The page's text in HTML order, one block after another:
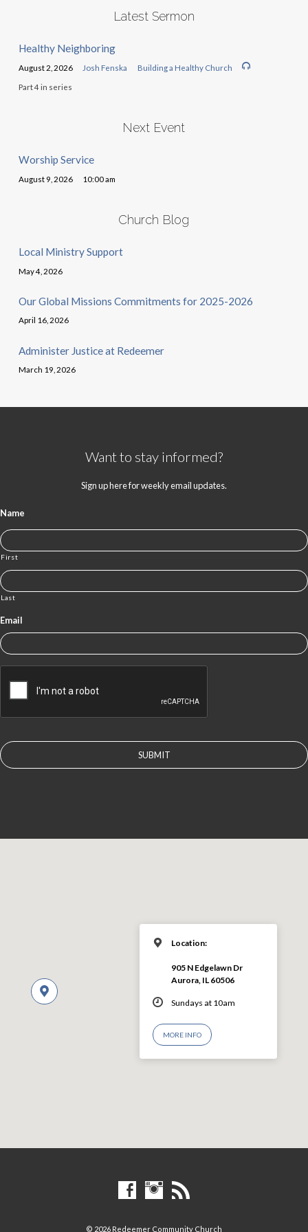
Latest Sermon
Healthy Neighboring
August 2, 2026 Josh Fenska Building a Healthy Church
Part 4 in series
Next Event
Worship Service
August 9, 2026 10:00 am
Church Blog
Local Ministry Support
May 4, 2026
Our Global Missions Commitments for 2025-2026
April 16, 2026
Administer Justice at Redeemer
March 19, 2026
Want to stay informed?
Sign up here for weekly email updates.
Name
First
Last
Email
Location:
905 N Edgelawn Dr
Aurora, IL 60506
Sundays at 10am
MORE INFO
© 2026 Redeemer Community Church